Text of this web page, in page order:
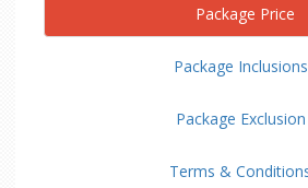
Package Price
Package Inclusions
Package Exclusion
Terms &